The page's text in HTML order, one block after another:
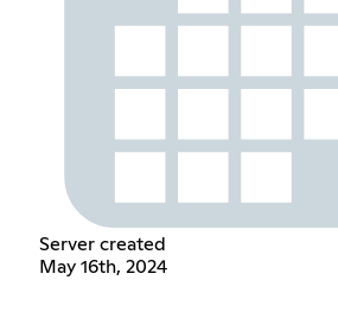
Server created
May 16th, 2024